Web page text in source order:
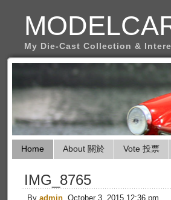
My Die-Cast Collection &
Home About 關於 Vote 投票
IMG_8765
By admin, October 3, 2015 12:36 pm